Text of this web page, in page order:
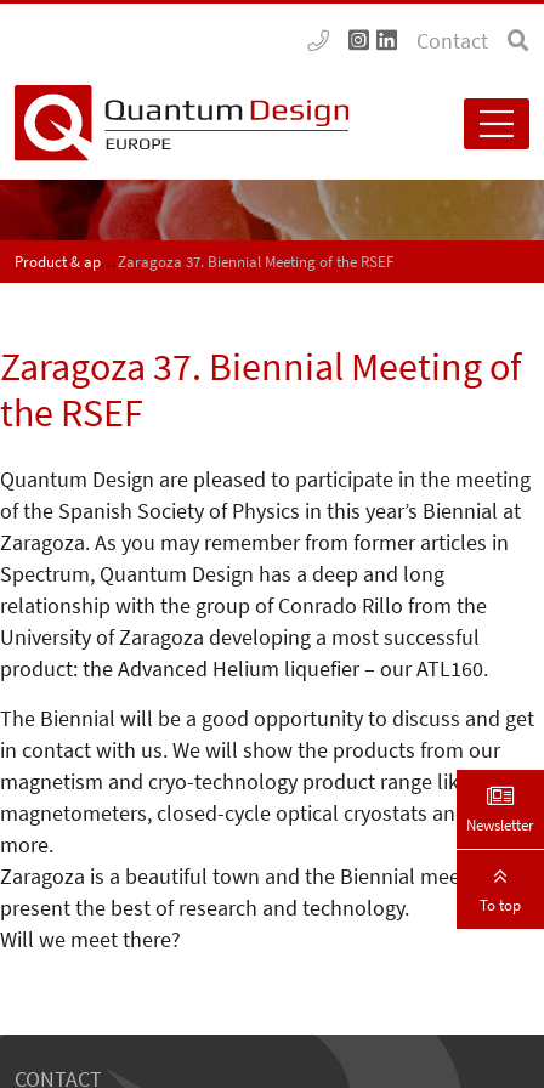
Contact
Product & application news - SPECTRUMZaragoza 37. Biennial Meeting of the RSEF
Zaragoza 37. Biennial Meeting of
the RSEF
Quantum Design are pleased to participate in the meeting
of the Spanish Society of Physics in this year’s Biennial at
Zaragoza. As you may remember from former articles in
Spectrum, Quantum Design has a deep and long
relationship with the group of Conrado Rillo from the
University of Zaragoza developing a most successful
product: the Advanced Helium liquefier – our ATL160.
The Biennial will be a good opportunity to discuss and get
in contact with us. We will show the products from our
magnetism and cryo-technology product range like the
magnetometers, closed-cycle optical cryostats and much
more.
Zaragoza is a beautiful town and the Biennial meeting will
present the best of research and technology.
Will we meet there?
CONTACT
Newsletter
To top